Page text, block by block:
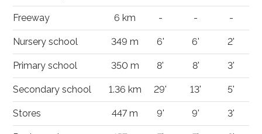
Freeway 6 km - - -
Nursery school 349 m 6' 6' 2'
Primary school 350 m 8' 8' 3'
Secondary school 1.36 km 29' 13' 5'
Stores 447 m 9' 9' 3'